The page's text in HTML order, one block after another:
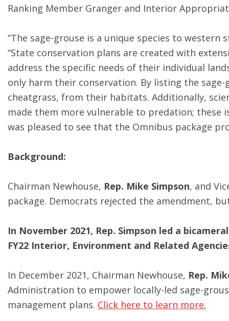
Ranking Member Granger and Interior
“The sage-grouse is a unique species to
“State conservation plans are created with
address the specific needs of their individual
only harm their conservation. By listing the
cheatgrass, from their habitats. Additionally,
made them more vulnerable to predation; these
was pleased to see that the Omnibus package
Background:
Chairman Newhouse, Rep. Mike Simpson, and
package. Democrats rejected the amendment,
In November 2021, Rep. Simpson led a
FY22 Interior, Environment and Related
In December 2021, Chairman Newhouse, Rep.
Administration to empower locally-led sage-
management plans. Click here to learn more.